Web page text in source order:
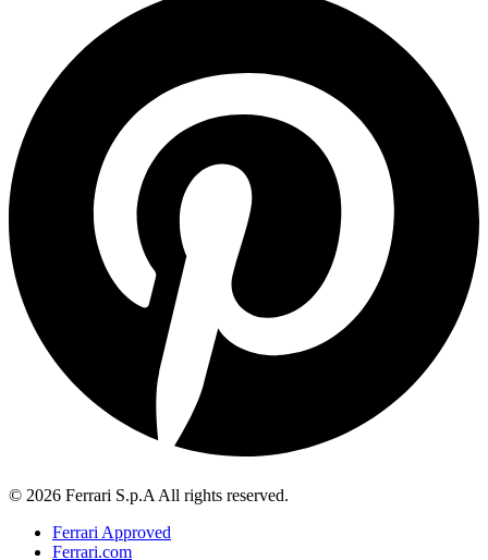
© 2026 Ferrari S.p.A All rights reserved.
Ferrari Approved
Ferrari.com